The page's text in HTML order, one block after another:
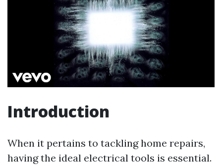
Introduction
When it pertains to tackling home repairs,
having the ideal electrical tools is essential.